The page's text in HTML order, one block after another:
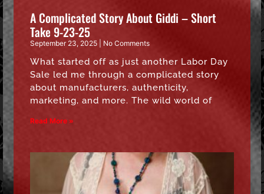
A Complicated Story About Giddi – Short
Take 9-23-25
September 23, 2025 No Comments
What started off as just another Labor Day
Sale led me through a complicated story
about manufacturers, authenticity,
marketing, and more. The wild world of
Read More »